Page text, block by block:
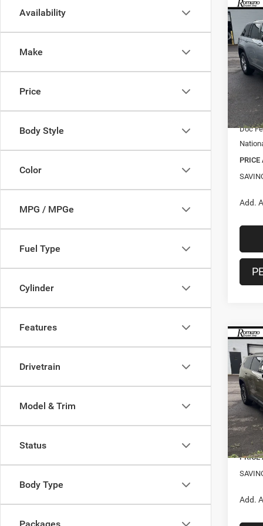
Availability
Make
Price
Body Style
Color
MPG / MPGe
Fuel Type
Cylinder
Features
Drivetrain
Model & Trim
Status
Body Type
2025
VIN:
Model:
In
MSRP:
Doc
PRICE
Add.
2026
VIN:
Model:
In
MSRP:
Doc
PRICE
Add.